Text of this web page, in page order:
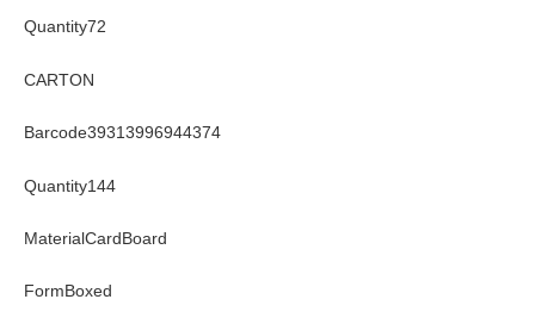
Quantity72
CARTON
Barcode39313996944374
Quantity144
MaterialCardBoard
FormBoxed